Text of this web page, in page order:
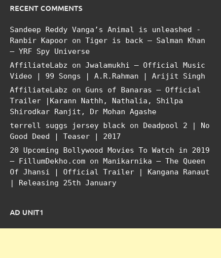
RECENT COMMENTS
Sandeep Reddy Vanga’s Animal is unleashed -
Ranbir Kapoor on Tiger is back – Salman Khan
– YRF Spy Universe
AffiliateLabz on Jwalamukhi – Official Music
Video | 99 Songs | A.R.Rahman | Arijit Singh
AffiliateLabz on Guns of Banaras – Official
Trailer |Karann Nathh, Nathalia, Shilpa
Shirodkar Ranjit, Dr Mohan Agashe
terrell suggs jersey black on Deadpool 2 | No
Good Deed | Teaser | 2017
20 Upcoming Bollywood Movies To Watch in 2019
– FillumDekho.com on Manikarnika – The Queen
Of Jhansi | Official Trailer | Kangana Ranaut
| Releasing 25th January
AD UNIT1